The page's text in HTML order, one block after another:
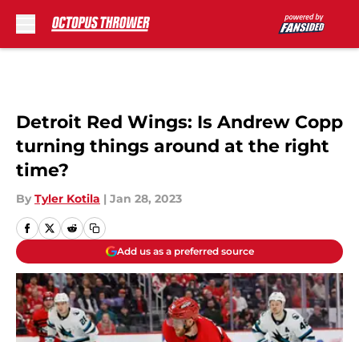
Detroit Red Wings: Is Andrew Copp
turning things around at the right
time?
By Tyler Kotila | Jan 28, 2023
Add us as a preferred source